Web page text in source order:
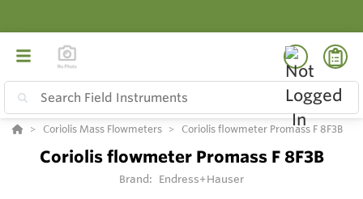
Coriolis Mass Flowmeters Coriolis flowmeter Promass F 8F3B
Coriolis flowmeter Promass F 8F3B
Brand: Endress+Hauser